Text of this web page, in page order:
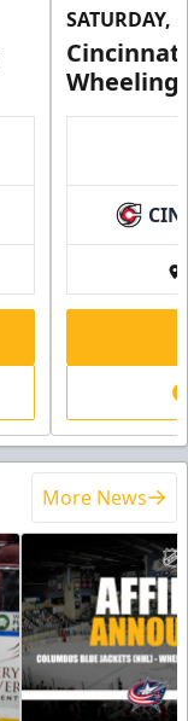
SATURDAY,
Wheeling
CIN
More News